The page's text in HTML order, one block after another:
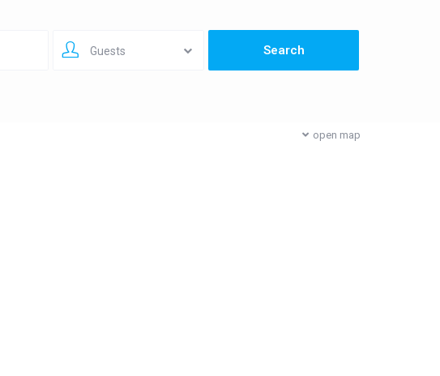
open map
Guests